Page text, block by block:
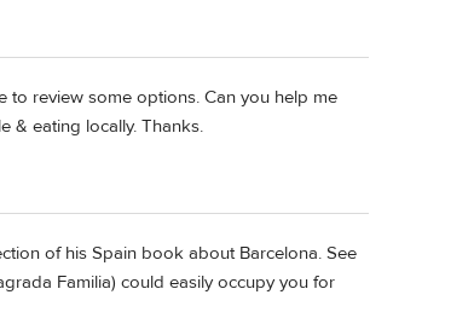
to review some options. Can you help me
& eating locally. Thanks.
of his Spain book about Barcelona. See
Familia) could easily occupy you for